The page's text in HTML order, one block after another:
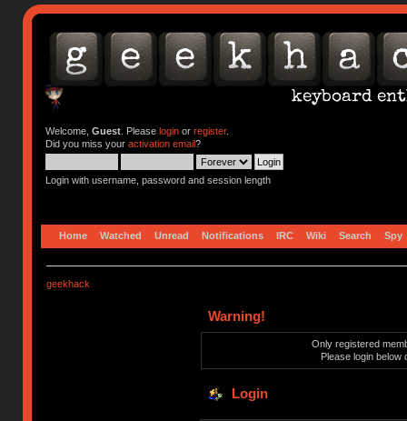
Welcome, Guest. Please loginor register.
Did you miss your activation email?
Login with username, password and session length
Home Watched Unread Notifications IRC Wiki Search Spy
geekhack
Warning!
Only registered
Please login below
Login